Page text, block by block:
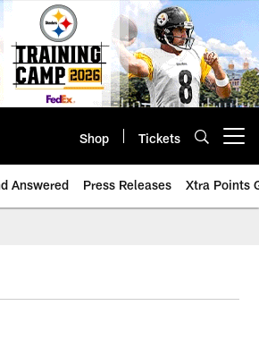
Shop Tickets
Answered Press Releases Xtra Points